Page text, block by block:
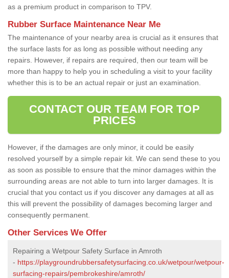
as a premium product in comparison to TPV.
Rubber Surface Maintenance Near Me
The maintenance of your nearby area is crucial as it ensures that
the surface lasts for as long as possible without needing any
repairs. However, if repairs are required, then our team will be
more than happy to help you in scheduling a visit to your facility
whether this is to be an actual repair or just an examination.
CONTACT OUR TEAM FOR TOP
PRICES
However, if the damages are only minor, it could be easily
resolved yourself by a simple repair kit. We can send these to you
as soon as possible to ensure that the minor damages within the
surrounding areas are not able to turn into larger damages. It is
crucial that you contact us if you discover any damages at all as
this will prevent the possibility of damages becoming larger and
consequently permanent.
Other Services We Offer
Repairing a Wetpour Safety Surface in Amroth
- https://playgroundrubbersafetysurfacing.co.uk/wetpour/wetpour-
surfacing-repairs/pembrokeshire/amroth/